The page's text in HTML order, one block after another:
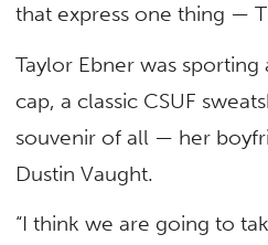
that express one thing —
Taylor Ebner was
cap, a classic CSUF
souvenir of all — her
Dustin Vaught.
“I think we are going to